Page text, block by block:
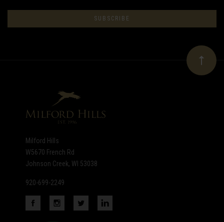
to
newsletter
Milford Hills
W5670 French Rd
Johnson Creek, WI 53038
920-699-2249